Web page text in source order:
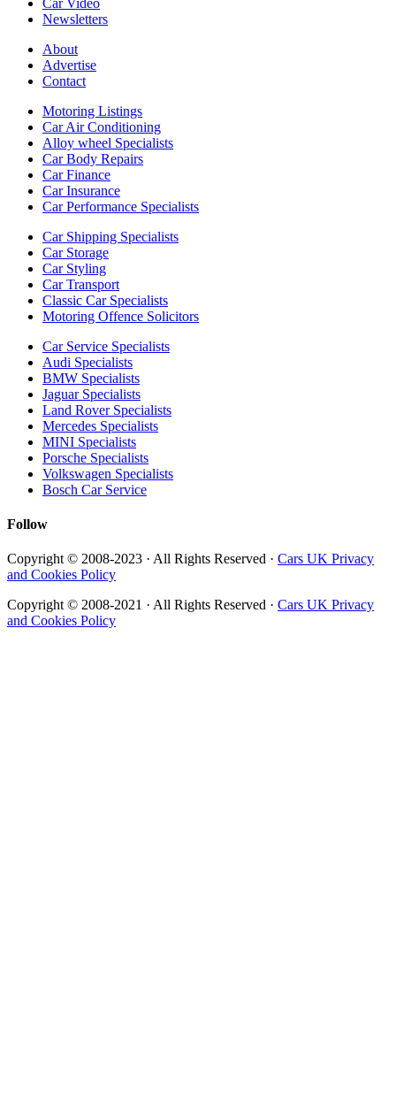
Newsletters
About
Advertise
Contact
Motoring Listings
Car Air Conditioning
Alloy wheel Specialists
Car Body Repairs
Car Finance
Car Insurance
Car Performance Specialists
Car Shipping Specialists
Car Storage
Car Styling
Car Transport
Classic Car Specialists
Motoring Offence Solicitors
Car Service Specialists
Audi Specialists
BMW Specialists
Jaguar Specialists
Land Rover Specialists
Mercedes Specialists
MINI Specialists
Porsche Specialists
Volkswagen Specialists
Bosch Car Service
Follow
Copyright © 2008-2023 · All Rights Reserved · Cars UK Privacy
and Cookies Policy
Copyright © 2008-2021 · All Rights Reserved · Cars UK Privacy
and Cookies Policy